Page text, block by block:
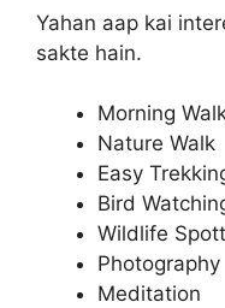
Yahan aap kai
sakte hain.
Morning
Nature Walk
Easy
Bird
Wildlife
Photography
Meditation